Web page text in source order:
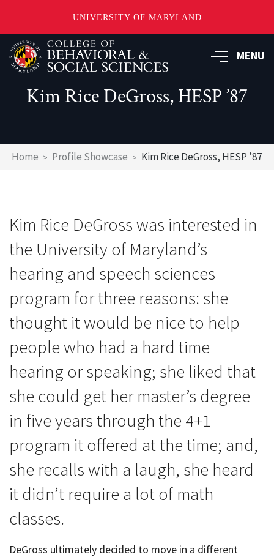
UNIVERSITY OF MARYLAND
Skip
to
main
MENU
Kim Rice DeGross, HESP ’87
Breadcrumb
Home Profile Showcase Kim Rice DeGross, HESP ’87
Kim Rice DeGross was interested in
the University of Maryland’s
hearing and speech sciences
program for three reasons: she
thought it would be nice to help
people who had a hard time
hearing or speaking; she liked that
she could get her master’s degree
in five years through the 4+1
program it offered at the time; and,
she recalls with a laugh, she heard
it didn’t require a lot of math
classes.
DeGross ultimately decided to move in a different